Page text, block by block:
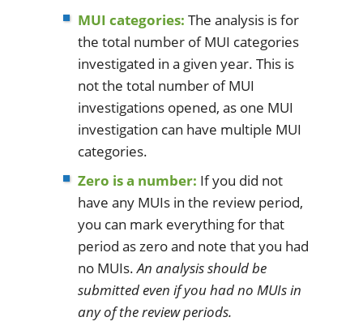
MUI categories: The analysis is for
the total number of MUI categories
investigated in a given year. This is
not the total number of MUI
investigations opened, as one MUI
investigation can have multiple MUI
categories.
Zero is a number: If you did not
have any MUIs in the review period,
you can mark everything for that
period as zero and note that you had
no MUIs.An analysis should be
submitted even if you had no MUIs in
any of the review periods.